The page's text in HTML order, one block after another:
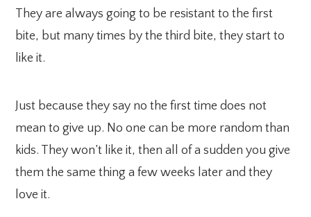
They are always going to be resistant to the first
bite, but many times by the third bite, they start to
like it.
Just because they say no the first time does not
mean to give up. No one can be more random than
kids. They won’t like it, then all of a sudden you give
them the same thing a few weeks later and they
love it.